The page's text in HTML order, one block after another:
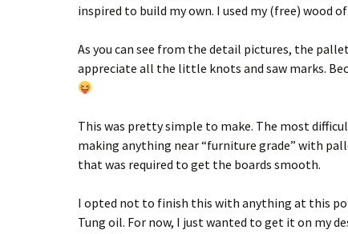
Chat
inspired to build my own. I used my (free) wood
As you can see from the detail pictures, the
appreciate all the little knots and saw marks.
This was pretty simple to make. The most
making anything near “furniture grade” with
that was required to get the boards smooth.
I opted not to finish this with anything at this
Tung oil. For now, I just wanted to get it on my